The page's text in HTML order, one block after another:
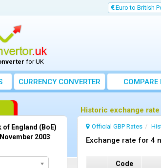
Euro to British
for UK
CURRENCYCONVERTER COMPARE
Historic exchange
Official GBP Rates
Exchange rate for 4
Code
of England (BoE)
2003: